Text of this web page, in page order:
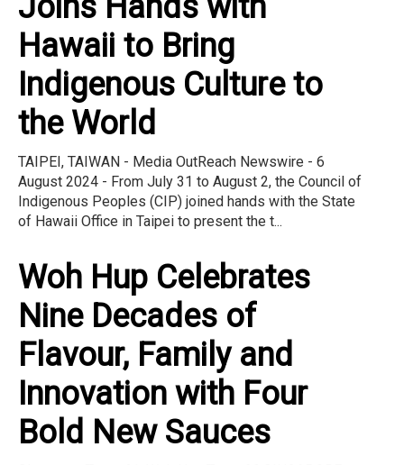
Hawaii to Bring
Indigenous Culture to
the World
TAIPEI, TAIWAN - Media OutReach Newswire - 6
August 2024 - From July 31 to August 2, the Council of
Indigenous Peoples (CIP) joined hands with the State
of Hawaii Office in Taipei to present the t...
Woh Hup Celebrates
Nine Decades of
Flavour, Family and
Innovation with Four
Bold New Sauces